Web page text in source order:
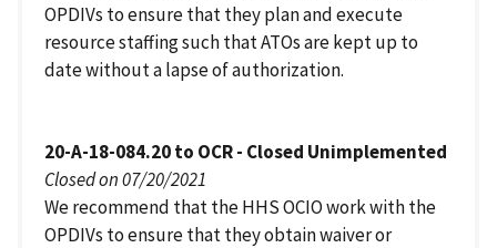
OPDIVs to ensure that they plan and execute
resource staffing such that ATOs are kept up to
date without a lapse of authorization.
20-A-18-084.20 to OCR - Closed Unimplemented
Closed on 07/20/2021
We recommend that the HHS OCIO work with the
OPDIVs to ensure that they obtain waiver or